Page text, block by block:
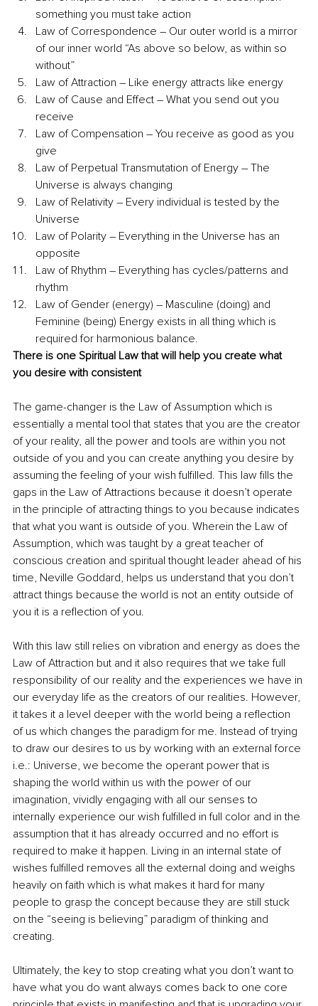
something you must take action
Law of Correspondence – Our outer world is a mirror
of our inner world “As above so below, as within so
without”
Law of Attraction – Like energy attracts like energy
Law of Cause and Effect – What you send out you
receive
Law of Compensation – You receive as good as you
give
Law of Perpetual Transmutation of Energy – The
Universe is always changing
Law of Relativity – Every individual is tested by the
Universe
Law of Polarity – Everything in the Universe has an
opposite
Law of Rhythm – Everything has cycles/patterns and
rhythm
Law of Gender (energy) – Masculine (doing) and
Feminine (being) Energy exists in all thing which is
required for harmonious balance.
There is one Spiritual Law that will help you create what
you desire with consistent
The game-changer is the Law of Assumption which is
essentially a mental tool that states that you are the creator
of your reality, all the power and tools are within you not
outside of you and you can create anything you desire by
assuming the feeling of your wish fulfilled. This law fills the
gaps in the Law of Attractions because it doesn’t operate
in the principle of attracting things to you because indicates
that what you want is outside of you. Wherein the Law of
Assumption, which was taught by a great teacher of
conscious creation and spiritual thought leader ahead of his
time, Neville Goddard, helps us understand that you don’t
attract things because the world is not an entity outside of
you it is a reflection of you.
With this law still relies on vibration and energy as does the
Law of Attraction but and it also requires that we take full
responsibility of our reality and the experiences we have in
our everyday life as the creators of our realities. However,
it takes it a level deeper with the world being a reflection
of us which changes the paradigm for me. Instead of trying
to draw our desires to us by working with an external force
i.e.: Universe, we become the operant power that is
shaping the world within us with the power of our
imagination, vividly engaging with all our senses to
internally experience our wish fulfilled in full color and in the
assumption that it has already occurred and no effort is
required to make it happen. Living in an internal state of
wishes fulfilled removes all the external doing and weighs
heavily on faith which is what makes it hard for many
people to grasp the concept because they are still stuck
on the “seeing is believing” paradigm of thinking and
creating.
Ultimately, the key to stop creating what you don’t want to
have what you do want always comes back to one core